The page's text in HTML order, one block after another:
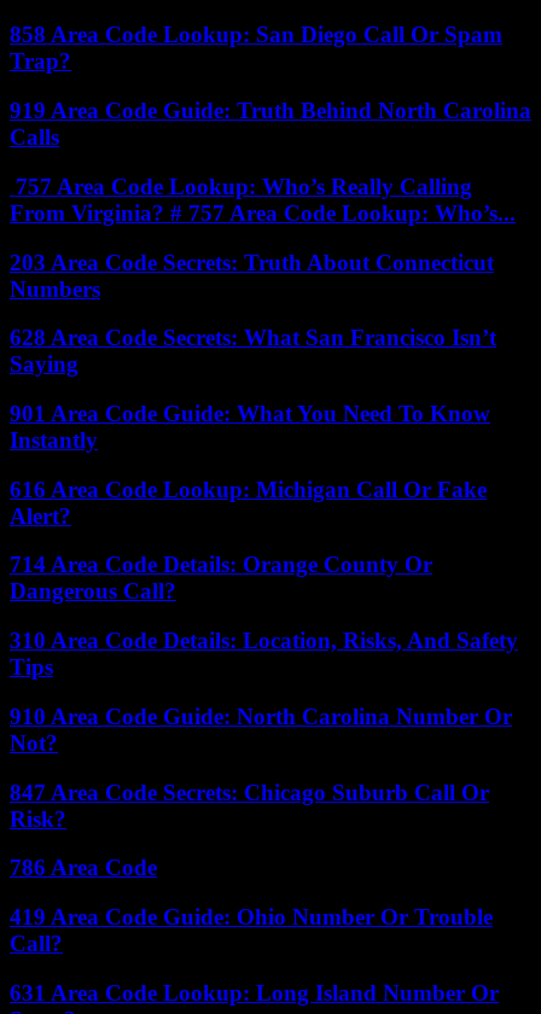
858 Area Code Lookup: San Diego Call Or Spam
Trap?
919 Area Code Guide: Truth Behind North Carolina
Calls
757 Area Code Lookup: Who’s Really Calling
From Virginia? # 757 Area Code Lookup: Who’s...
203 Area Code Secrets: Truth About Connecticut
Numbers
628 Area Code Secrets: What San Francisco Isn’t
Saying
901 Area Code Guide: What You Need To Know
Instantly
616 Area Code Lookup: Michigan Call Or Fake
Alert?
714 Area Code Details: Orange County Or
Dangerous Call?
310 Area Code Details: Location, Risks, And Safety
Tips
910 Area Code Guide: North Carolina Number Or
Not?
847 Area Code Secrets: Chicago Suburb Call Or
Risk?
786 Area Code
419 Area Code Guide: Ohio Number Or Trouble
Call?
631 Area Code Lookup: Long Island Number Or